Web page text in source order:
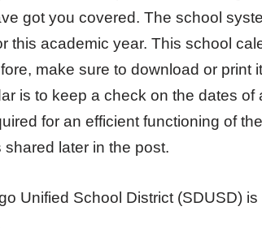
got you covered. The school
this academic year. This school
make sure to download or print
is to keep a check on the dates
for an efficient functioning of
later in the post.
Unified School District (SDUSD)